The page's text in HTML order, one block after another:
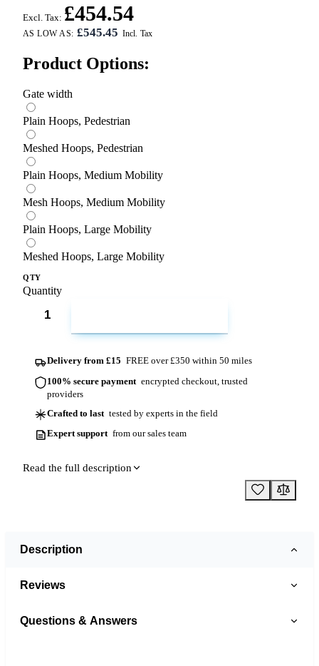
AS LOW AS: £545.45
Excl. Tax: £454.54
Product Options:
Gate width
Plain Hoops, Pedestrian
Meshed Hoops, Pedestrian
Plain Hoops, Medium Mobility
Mesh Hoops, Medium Mobility
Plain Hoops, Large Mobility
Meshed Hoops, Large Mobility
QTY
Quantity
Delivery from £15 FREE over £350 within 50 miles
100% secure payment encrypted checkout, trusted
providers
Crafted to last tested by experts in the field
Expert support from our sales team
Read the full description
Description
Reviews
Questions & Answers